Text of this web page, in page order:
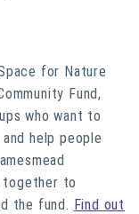
for Nature
Fund,
who want to
help people
together to
the fund. Find out